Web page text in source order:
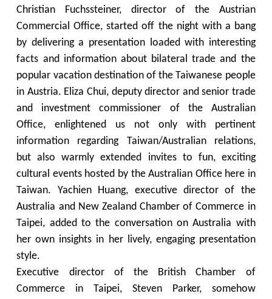
Christian Fuchssteiner, director of the Austrian
Commercial Office, started off the night with a bang
by delivering a presentation loaded with interesting
facts and information about bilateral trade and the
popular vacation destination of the Taiwanese people
in Austria. Eliza Chui, deputy director and senior trade
and investment commissioner of the Australian
Office, enlightened us not only with pertinent
information regarding Taiwan/Australian relations,
but also warmly extended invites to fun, exciting
cultural events hosted by the Australian Office here in
Taiwan. Yachien Huang, executive director of the
Australia and New Zealand Chamber of Commerce in
Taipei, added to the conversation on Australia with
her own insights in her lively, engaging presentation
style.
Executive director of the British Chamber of
Commerce in Taipei, Steven Parker, somehow